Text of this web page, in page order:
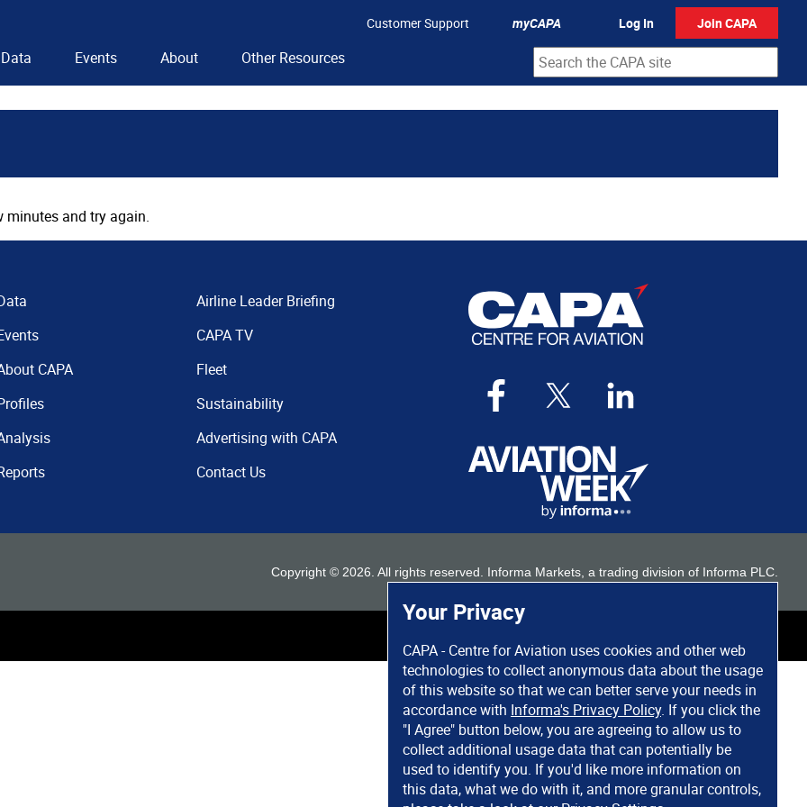
Your Privacy
CAPA - Centre for Aviation uses cookies and other web
technologies to collect anonymous data about the usage
of this website so that we can better serve your needs in
accordance with Informa's Privacy Policy. If you click the
"I Agree" button below, you are agreeing to allow us to
collect additional usage data that can potentially be
used to identify you. If you'd like more information on
this data, what we do with it, and more granular controls,
Customer Support myCAPA Log In Join CAPA
Data Events About Other Resources
minutes and try again.
CAPA
Airline Leader Briefing
CAPA TV
Fleet
Sustainability
Advertising with CAPA
Contact Us
Copyright © 2026 . All rights reserved. Informa Markets, a trading division of Informa PLC.